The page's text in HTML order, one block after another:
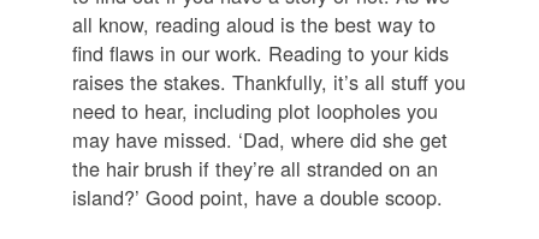
all know, reading aloud is the best way to
find flaws in our work. Reading to your kids
raises the stakes. Thankfully, it’s all stuff you
need to hear, including plot loopholes you
may have missed. ‘Dad, where did she get
the hair brush if they’re all stranded on an
island?’ Good point, have a double scoop.